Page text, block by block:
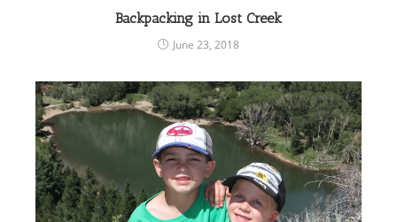
Backpacking in Lost Creek
June 23, 2018